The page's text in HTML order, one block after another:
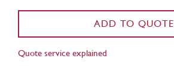
ADD TO QUOTE
Quote service explained